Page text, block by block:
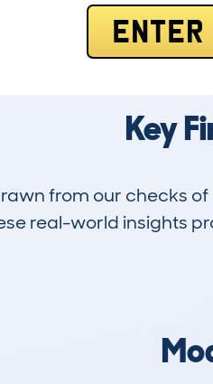
ENTER
Key
from our checks
real-world insights